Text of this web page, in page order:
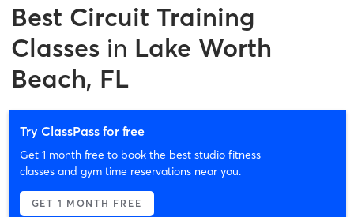
Best Circuit Training
Classes in Lake Worth
Beach, FL
Try ClassPass for free
Get 1 month free to book the best studio fitness
classes and gym time reservations near you.
GET 1 MONTH FREE